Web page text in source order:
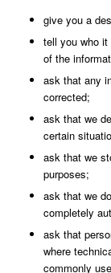
give you a
tell you who
of the
ask that any
corrected;
ask that we
certain
ask that we
purposes;
ask that we
completely
ask that
where
commonly